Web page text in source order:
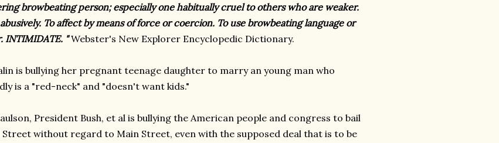
browbeating person; especially one habitually cruel to others who are weaker.
To affect by means of force or coercion. To use browbeating language or
INTIMIDATE. "Webster's New Explorer Encyclopedic Dictionary.
is bullying her pregnant teenage daughter to marry an young man who
is a "red-neck" and "doesn't want kids."
President Bush, et al is bullying the American people and congress to bail
Street without regard to Main Street, even with the supposed deal that is to be